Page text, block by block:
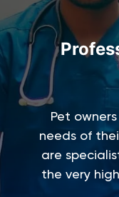
Pet
needs of
are
the very